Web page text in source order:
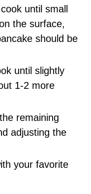
until small
the surface,
should be
until slightly
1-2 more
remaining
adjusting the
your favorite